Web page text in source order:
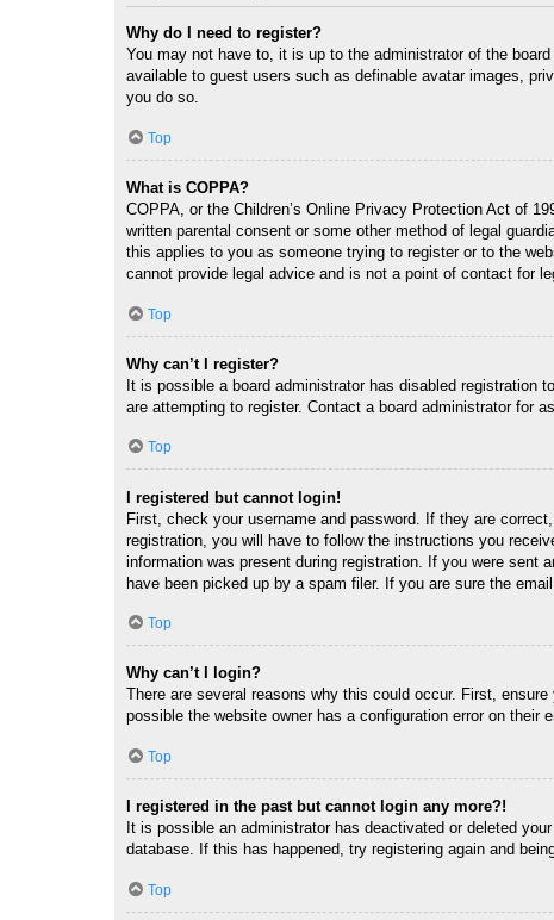
Why do I need to register?
You may not have to, it is up to the administrator of the
available to guest users such as definable avatar images,
you do so.
Top
What is COPPA?
COPPA, or the Children’s Online Privacy Protection Act of
written parental consent or some other method of legal
this applies to you as someone trying to register or to the
cannot provide legal advice and is not a point of contact for
Top
Why can’t I register?
It is possible a board administrator has disabled registration
are attempting to register. Contact a board administrator for
Top
I registered but cannot login!
First, check your username and password. If they are
registration, you will have to follow the instructions you
information was present during registration. If you were sent
have been picked up by a spam filer. If you are sure the
Top
Why can’t I login?
There are several reasons why this could occur. First,
possible the website owner has a configuration error on their
Top
I registered in the past but cannot login any more?!
It is possible an administrator has deactivated or deleted
database. If this has happened, try registering again and
Top